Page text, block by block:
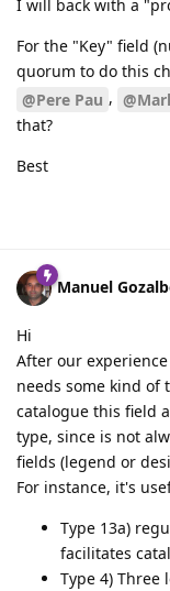
I will back with a
For the "Key" field
quorum to do this
@Pere Pau ,
that?
Best
Manuel
Hi
After our
needs some kind of
catalogue this field
type, since is not
fields (legend or
For instance, it's
Type 13a)
facilitates
Type 4) Three